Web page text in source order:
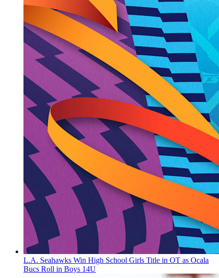
L.A. Seahawks Win High School Girls Title in OT as Ocala
Bucs Roll in Boys 14U